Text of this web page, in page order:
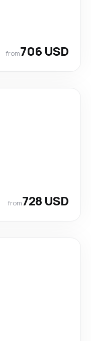
from706 USD
from728 USD